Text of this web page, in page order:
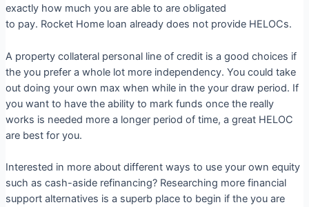
exactly how much you are able to are obligated
to pay. Rocket Home loan already does not provide HELOCs.
A property collateral personal line of credit is a good choices if
the you prefer a whole lot more independency. You could take
out doing your own max when while in the your draw period. If
you want to have the ability to mark funds once the really
works is needed more a longer period of time, a great HELOC
are best for you.
Interested in more about different ways to use your own equity
such as cash-aside refinancing? Researching more financial
support alternatives is a superb place to begin if the you are